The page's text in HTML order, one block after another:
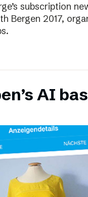
subscription
Bergen 2017,
AI